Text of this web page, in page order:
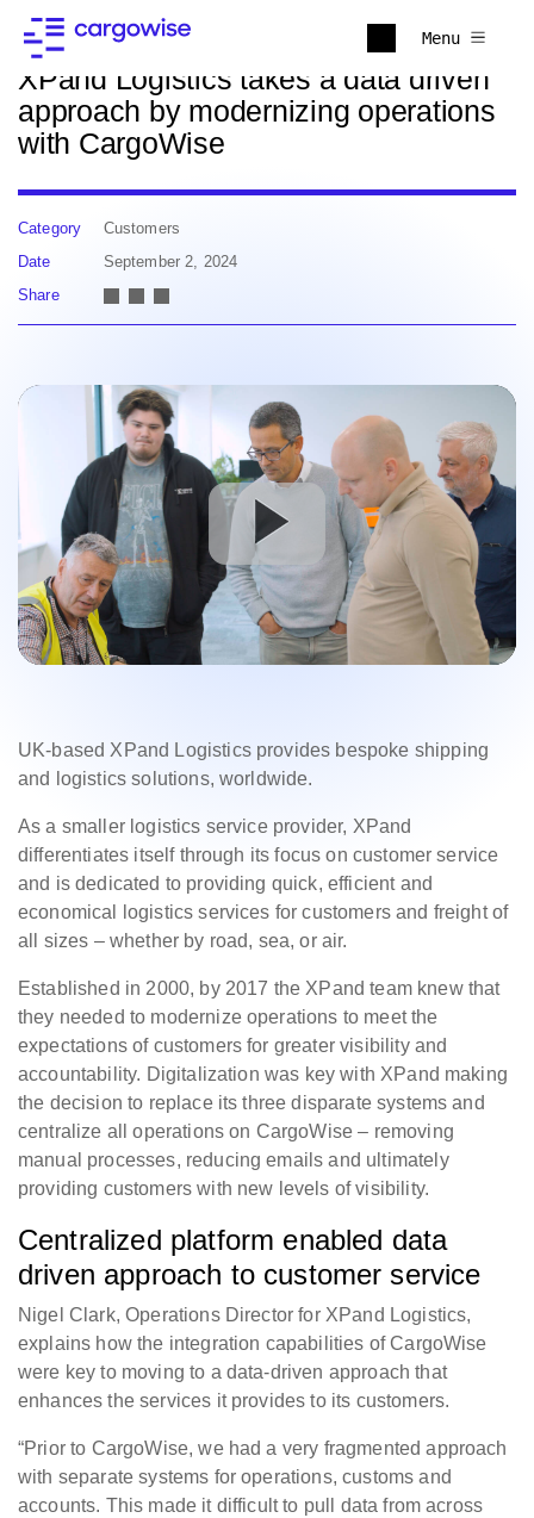
Menu
Back to news
XPand Logistics takes a data driven
approach by modernizing operations
with CargoWise
Category
Customers
Date
September 2, 2024
Share
UK-based XPand Logistics provides bespoke shipping
and logistics solutions, worldwide.
As a smaller logistics service provider, XPand
differentiates itself through its focus on customer service
and is dedicated to providing quick, efficient and
economical logistics services for customers and freight of
all sizes – whether by road, sea, or air.
Established in 2000, by 2017 the XPand team knew that
they needed to modernize operations to meet the
expectations of customers for greater visibility and
accountability. Digitalization was key with XPand making
the decision to replace its three disparate systems and
centralize all operations on CargoWise – removing
manual processes, reducing emails and ultimately
providing customers with new levels of visibility.
Centralized platform enabled data
driven approach to customer service
Nigel Clark, Operations Director for XPand Logistics,
explains how the integration capabilities of CargoWise
were key to moving to a data-driven approach that
enhances the services it provides to its customers.
“Prior to CargoWise, we had a very fragmented approach
with separate systems for operations, customs and
accounts. This made it difficult to pull data from across